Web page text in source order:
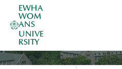
EWHA
WOM
ANS
UNIVE
RSITY